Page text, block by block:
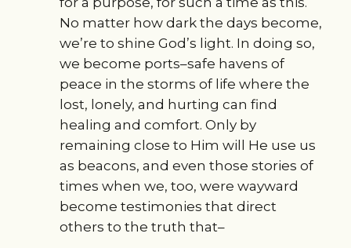
No matter how dark the days become,
we’re to shine God’s light. In doing so,
we become ports–safe havens of
peace in the storms of life where the
lost, lonely, and hurting can find
healing and comfort. Only by
remaining close to Him will He use us
as beacons, and even those stories of
times when we, too, were wayward
become testimonies that direct
others to the truth that–